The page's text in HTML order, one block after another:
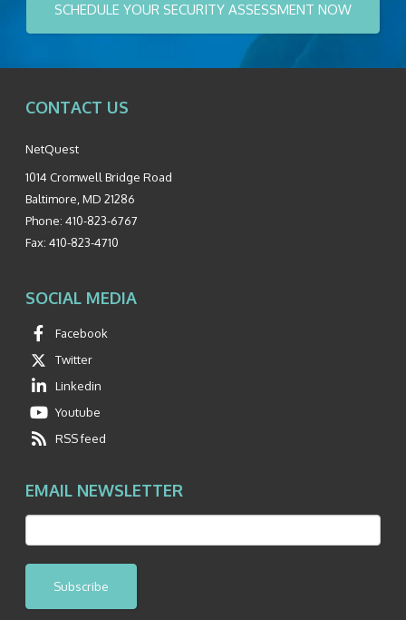
SCHEDULE YOUR SECURITY ASSESSMENT NOW
CONTACT US
NetQuest
1014 Cromwell Bridge Road
Baltimore MD 21286
Phone: 410-823-6767
Fax: 410-823-4710
SOCIAL MEDIA
Facebook
Twitter
Linkedin
Youtube
RSS feed
EMAIL NEWSLETTER
Subscribe